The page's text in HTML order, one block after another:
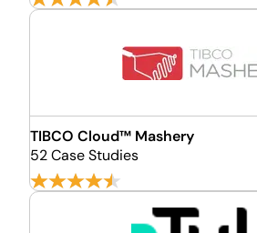
TIBCO Cloud™ Mashery
52 Case Studies